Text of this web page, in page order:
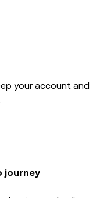
your account and
journey